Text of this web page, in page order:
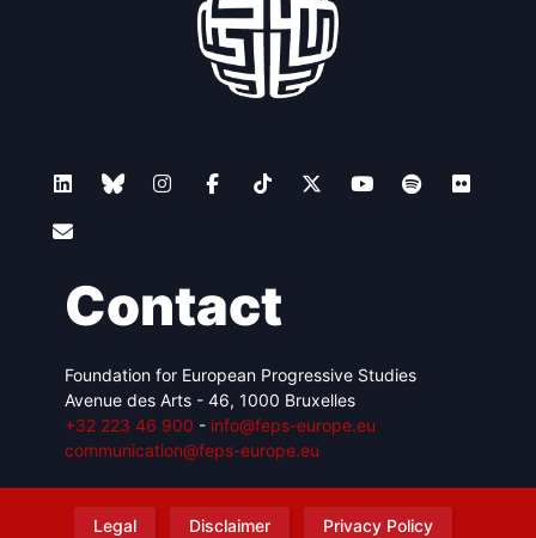
Contact
Foundation for European Progressive Studies
Avenue des Arts - 46, 1000 Bruxelles
+32 223 46 900 - info@feps-europe.eu
communication@feps-europe.eu
Legal Disclaimer
Privacy Policy